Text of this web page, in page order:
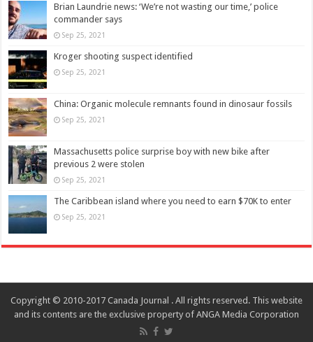
Brian Laundrie news: ‘We’re not wasting our time,’ police
commander says
Sep 25, 2021
Kroger shooting suspect identified
Sep 25, 2021
China: Organic molecule remnants found in dinosaur fossils
Sep 25, 2021
Massachusetts police surprise boy with new bike after
previous 2 were stolen
Sep 25, 2021
The Caribbean island where you need to earn $70K to enter
Sep 25, 2021
Copyright © 2010-2017 Canada Journal . All rights reserved. This website
and its contents are the exclusive property of ANGA Media Corporation